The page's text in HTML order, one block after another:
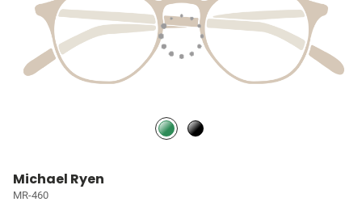
Michael Ryen
MR-460